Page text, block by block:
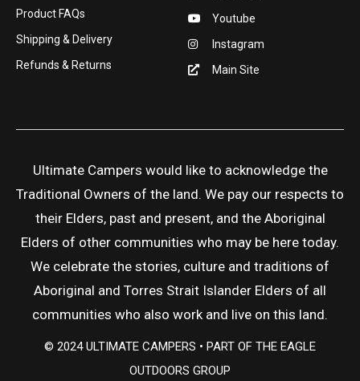
Product FAQs
Shipping & Delivery
Refunds & Returns
Youtube
Instagram
Main Site
Ultimate Campers would like to acknowledge the
Traditional Owners of the land. We pay our respects to
their Elders, past and present, and the Aboriginal
Elders of other communities who may be here today.
We celebrate the stories, culture and traditions of
Aboriginal and Torres Strait Islander Elders of all
communities who also work and live on this land.
© 2024 ULTIMATE CAMPERS • PART OF THE EAGLE
OUTDOORS GROUP